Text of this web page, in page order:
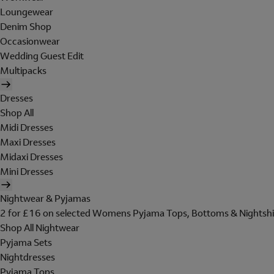
Loungewear
Denim Shop
Occasionwear
Wedding Guest Edit
Multipacks
Dresses
Shop All
Midi Dresses
Maxi Dresses
Midaxi Dresses
Mini Dresses
Nightwear & Pyjamas
2 for £16 on selected Womens Pyjama Tops, Bottoms &
Shop All Nightwear
Pyjama Sets
Nightdresses